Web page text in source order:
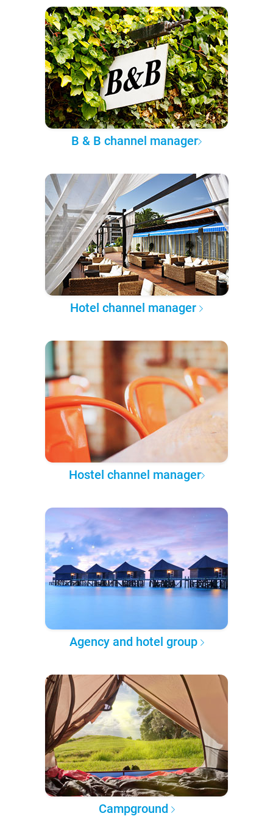
B & B channel manager
Hotel channel manager
Hostel channel manager
Agency and hotel group
Campground